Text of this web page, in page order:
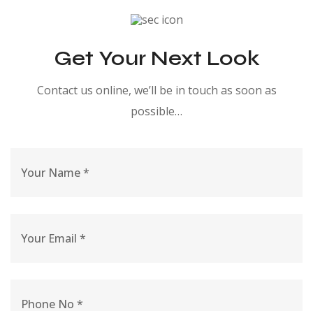
Get Your Next Look
Contact us online, we’ll be in touch as soon as
possible…